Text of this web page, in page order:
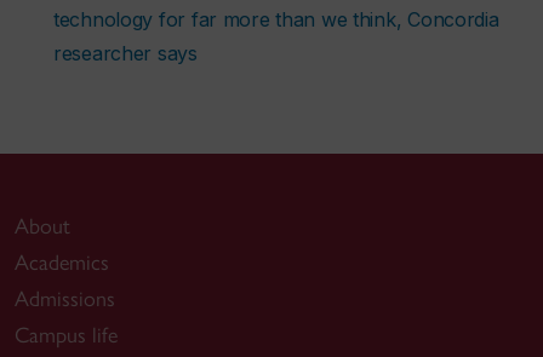
technology for far more than we think, Concordia
researcher says
About
Academics
Admissions
Campus life